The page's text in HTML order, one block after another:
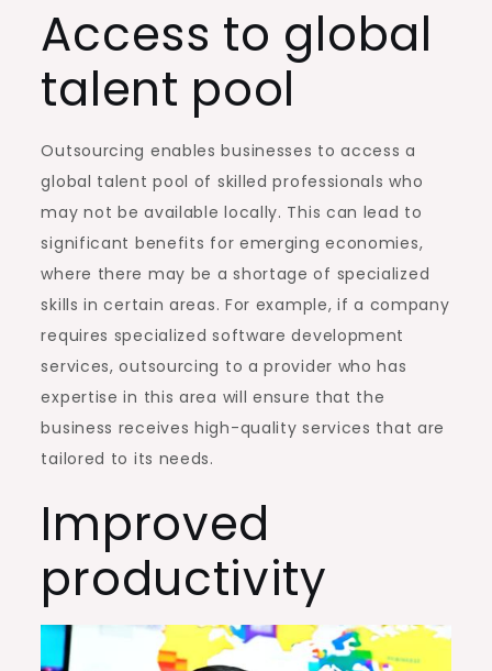
Access to global
talent pool
Outsourcing enables businesses to access a
global talent pool of skilled professionals who
may not be available locally. This can lead to
significant benefits for emerging economies,
where there may be a shortage of specialized
skills in certain areas. For example, if a company
requires specialized software development
services, outsourcing to a provider who has
expertise in this area will ensure that the
business receives high-quality services that are
tailored to its needs.
Improved
productivity